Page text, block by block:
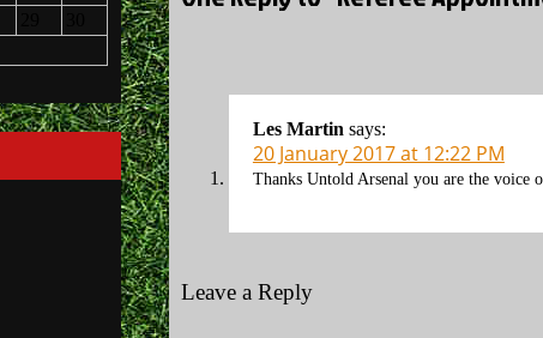
Les Martin says:
20 January 2017 at 12:22 PM
Thanks Untold Arsenal you are the voice
Leave a Reply